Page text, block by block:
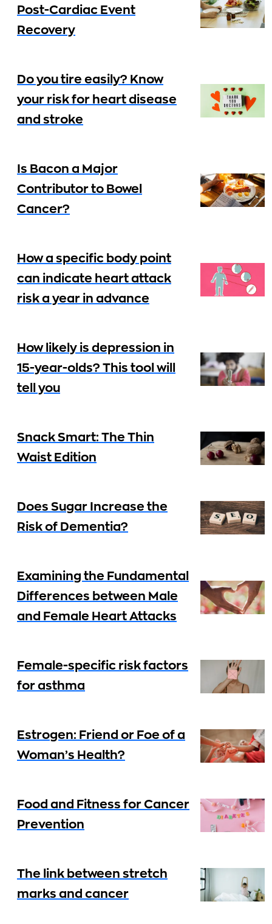
Post-Cardiac Event
Recovery
Do you tire easily? Know
your risk for heart disease
and stroke
Is Bacon a Major
Contributor to Bowel
Cancer?
How a specific body point
can indicate heart attack
risk a year in advance
How likely is depression in
15-year-olds? This tool will
tell you
Snack Smart: The Thin
Waist Edition
Does Sugar Increase the
Risk of Dementia?
Examining the Fundamental
Differences between Male
and Female Heart Attacks
Female-specific risk factors
for asthma
Estrogen: Friend or Foe of a
Woman’s Health?
Food and Fitness for Cancer
Prevention
The link between stretch
marks and cancer